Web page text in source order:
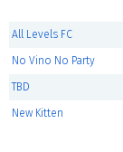
All Levels FC
No Vino No Party
TBD
New Kitten